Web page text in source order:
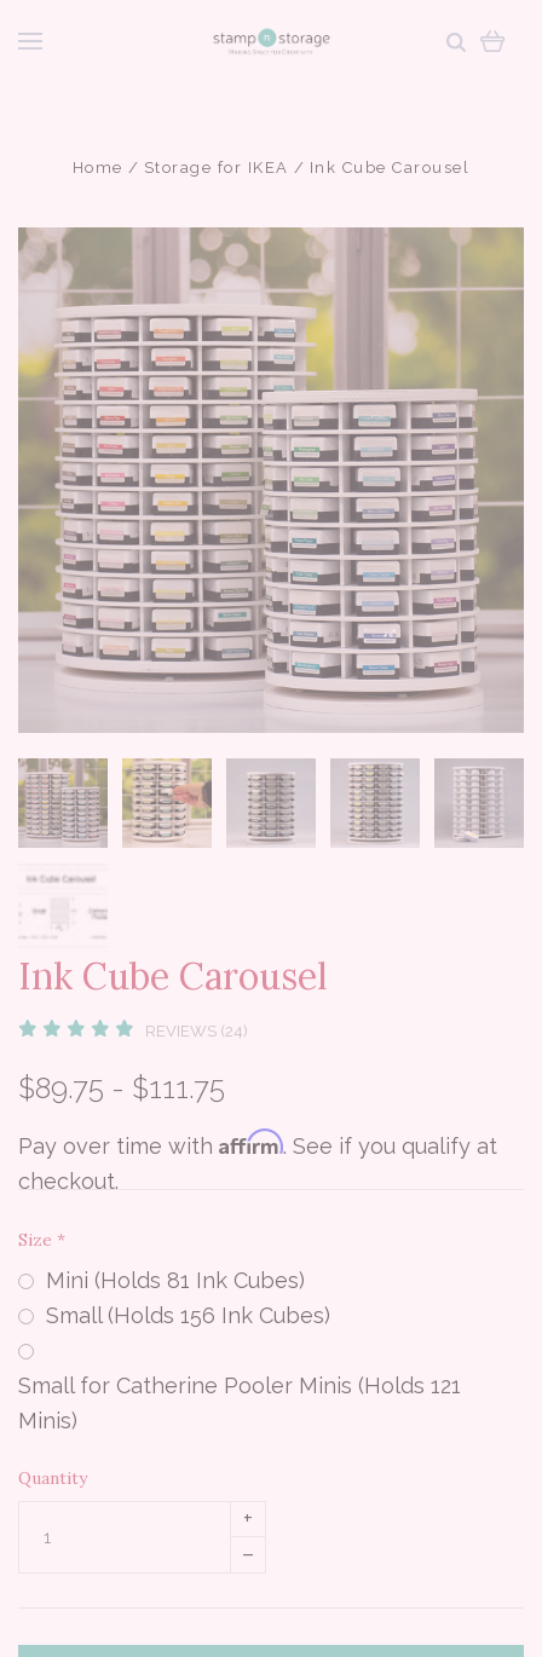
Home Storage for IKEA Ink Cube Carousel
Ink Cube Carousel
REVIEWS (24)
$89.75 - $111.75
Pay over time with Affirm. See if you qualify at
checkout.
Size *
Mini (Holds 81 Ink Cubes)
Small (Holds 156 Ink Cubes)
Small for Catherine Pooler Minis (Holds 121
Minis)
Quantity
+
–